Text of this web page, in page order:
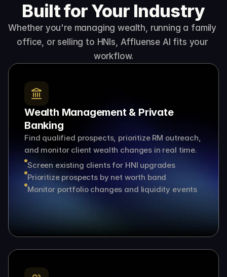
Built for Your Industry
Whether you're managing wealth, running a family
office, or selling to HNIs, Affluense AI fits your
workflow.
Wealth Management & Private
Banking
Find qualified prospects, prioritize RM outreach,
and monitor client wealth changes in real time.
Screen existing clients for HNI upgrades
Prioritize prospects by net worth band
Monitor portfolio changes and liquidity events